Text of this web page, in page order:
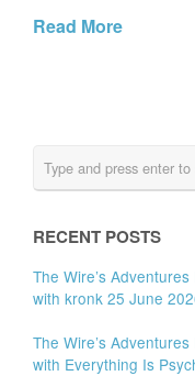
Read More
RECENT POSTS
The Wire’s
with kronk 25 June
The Wire’s
with Everything Is